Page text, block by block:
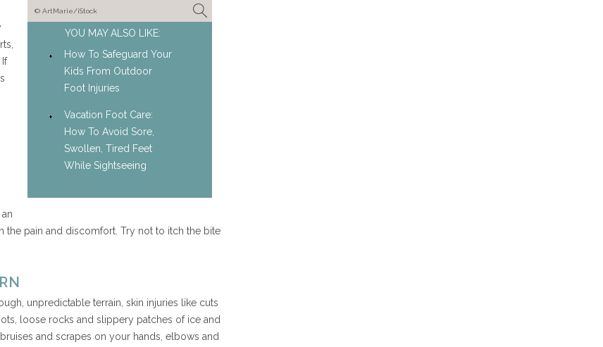
© ArtMarie/iStock
YOU MAY ALSO LIKE:
How To Safeguard Your
Kids From Outdoor
Foot Injuries
Vacation Foot Care:
How To Avoid Sore,
Swollen, Tired Feet
While Sightseeing
pain and discomfort. Try not to itch the bite
unpredictable terrain, skin injuries like cuts
loose rocks and slippery patches of ice and
and scrapes on your hands, elbows and